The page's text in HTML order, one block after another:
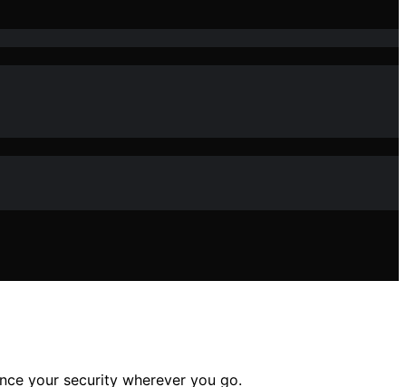
your security wherever you go.